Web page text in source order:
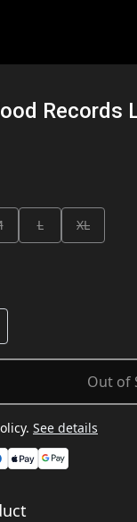
Records
L
XL
Out of
See details